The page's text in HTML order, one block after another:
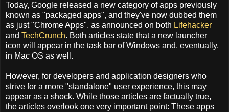
Today, Google released a new category of apps previously
known as "packaged apps", and they've now dubbed them
as just "Chrome Apps", as announced on both Lifehacker
and TechCrunch. Both articles state that a new launcher
icon will appear in the task bar of Windows and, eventually,
in Mac OS as well.
However, for developers and application designers who
strive for a more "standalone" user experience, this may
appear as a shock. While those articles are factually true,
the articles overlook one very important point: These apps